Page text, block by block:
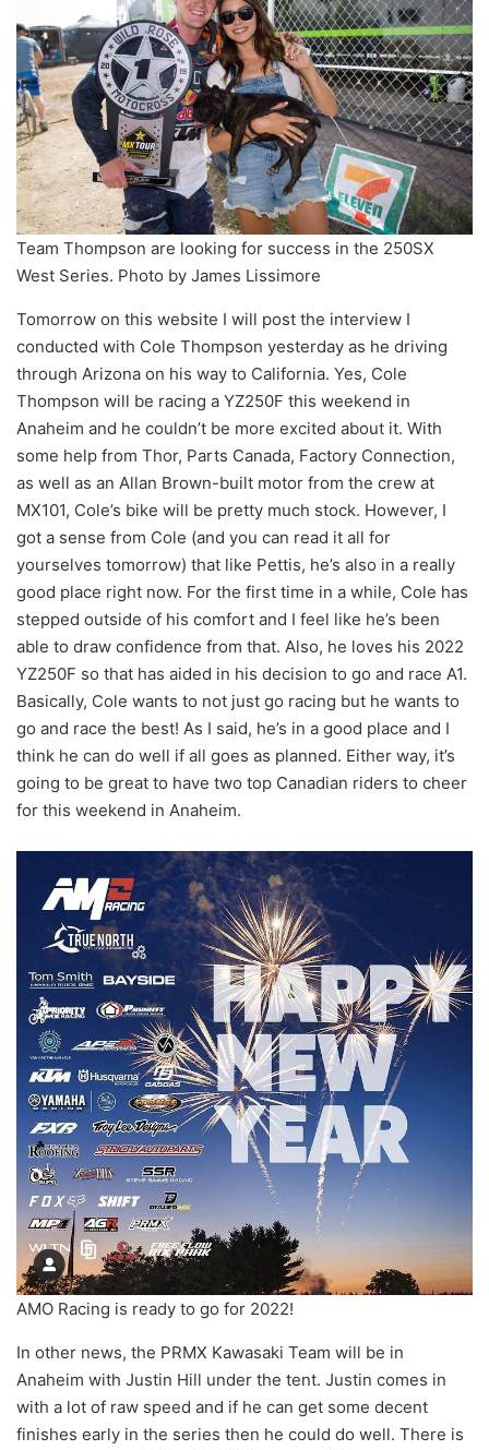
Team Thompson are looking for success in the 250SX
West Series. Photo by James Lissimore
Tomorrow on this website I will post the interview I
conducted with Cole Thompson yesterday as he driving
through Arizona on his way to California. Yes, Cole
Thompson will be racing a YZ250F this weekend in
Anaheim and he couldn’t be more excited about it. With
some help from Thor, Parts Canada, Factory Connection,
as well as an Allan Brown-built motor from the crew at
MX101, Cole’s bike will be pretty much stock. However, I
got a sense from Cole (and you can read it all for
yourselves tomorrow) that like Pettis, he’s also in a really
good place right now. For the first time in a while, Cole has
stepped outside of his comfort and I feel like he’s been
able to draw confidence from that. Also, he loves his 2022
YZ250F so that has aided in his decision to go and race A1.
Basically, Cole wants to not just go racing but he wants to
go and race the best! As I said, he’s in a good place and I
think he can do well if all goes as planned. Either way, it’s
going to be great to have two top Canadian riders to cheer
for this weekend in Anaheim.
AMO Racing is ready to go for 2022!
In other news, the PRMX Kawasaki Team will be in
Anaheim with Justin Hill under the tent. Justin comes in
with a lot of raw speed and if he can get some decent
finishes early in the series then he could do well. There is